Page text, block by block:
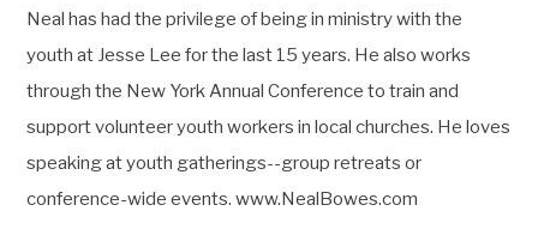
Neal has had the privilege of being in ministry with the
youth at Jesse Lee for the last 15 years. He also works
through the New York Annual Conference to train and
support volunteer youth workers in local churches. He loves
speaking at youth gatherings--group retreats or
conference-wide events. www.NealBowes.com